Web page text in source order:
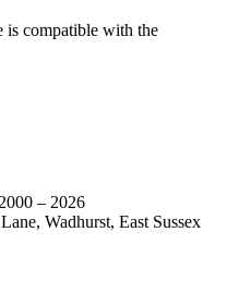
is compatible with the
– 2026
Wadhurst, East Sussex